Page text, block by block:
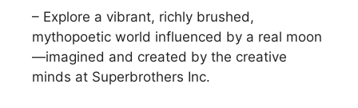
– Explore a vibrant, richly brushed,
mythopoetic world influenced by a real moon
—imagined and created by the creative
minds at Superbrothers Inc.